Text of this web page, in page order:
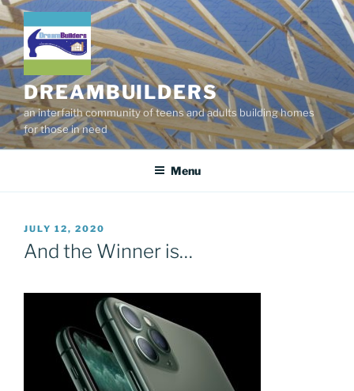
Skip
to
content
DREAMBUILDERS
an interfaith community of teens and adults building homes
for those in need
Menu
POSTED
ON
JULY 12, 2020
And the Winner is…